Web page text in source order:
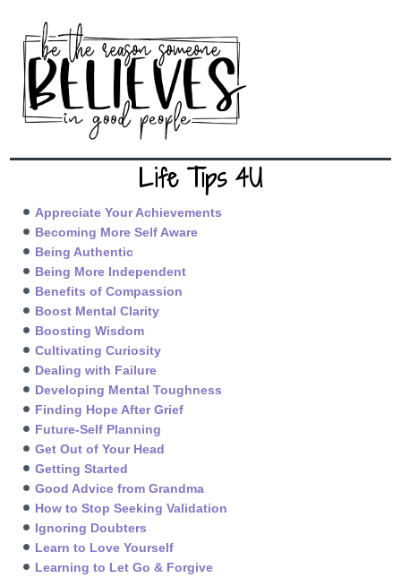
Life Tips 4U
Appreciate Your Achievements
Becoming More Self Aware
Being Authentic
Being More Independent
Benefits of Compassion
Boost Mental Clarity
Boosting Wisdom
Cultivating Curiosity
Dealing with Failure
Developing Mental Toughness
Finding Hope After Grief
Future-Self Planning
Get Out of Your Head
Getting Started
Good Advice from Grandma
How to Stop Seeking Validation
Ignoring Doubters
Learn to Love Yourself
Learning to Let Go & Forgive